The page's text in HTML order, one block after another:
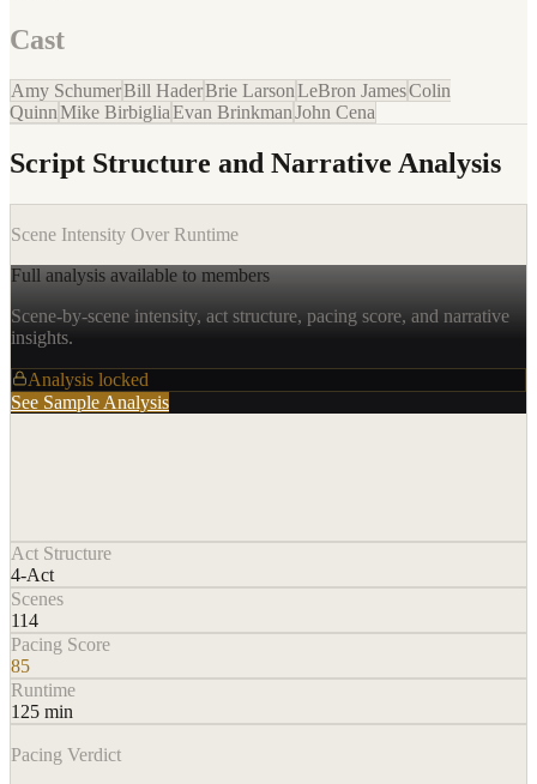
Cast
Amy SchumerBill HaderBrie LarsonLeBron JamesColin
QuinnMike BirbigliaEvan BrinkmanJohn Cena
Script Structure and Narrative Analysis
Scene Intensity Over Runtime
Full analysis available to members
Scene-by-scene intensity, act structure, pacing score, and narrative
insights.
Analysis locked
See Sample Analysis
Act Structure
4-Act
Scenes
114
Pacing Score
85
Runtime
125 min
Pacing Verdict